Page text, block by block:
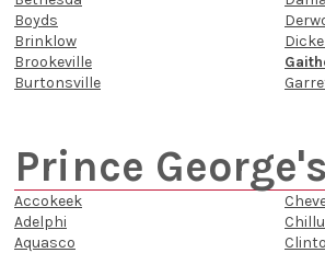
Boyds
Brinklow
Brookeville
Burtonsville
Prince
Accokeek
Adelphi
Aquasco